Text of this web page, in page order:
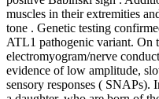
muscles in their extremities
tone . Genetic testing
ATL1 pathogenic variant. On
electromyogram/nerve
evidence of low amplitude,
sensory responses ( SNAPs).